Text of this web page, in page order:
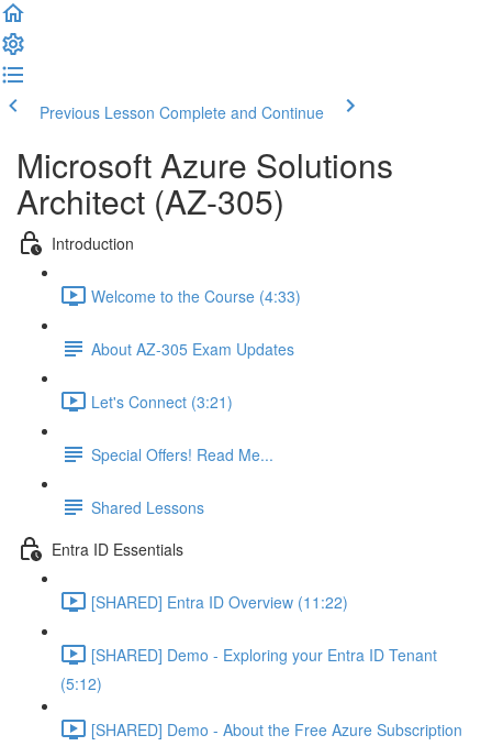
Previous Lesson Complete and Continue
Microsoft Azure Solutions
Architect (AZ-305)
Introduction
Welcome to the Course (4:33)
About AZ-305 Exam Updates
Let's Connect (3:21)
Special Offers! Read Me...
Shared Lessons
Entra ID Essentials
[SHARED] Entra ID Overview (11:22)
[SHARED] Demo - Exploring your Entra ID Tenant
(5:12)
[SHARED] Demo - About the Free Azure Subscription